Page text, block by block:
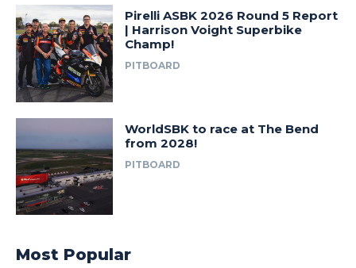
Pirelli ASBK 2026 Round 5 Report
| Harrison Voight Superbike
Champ!
PITBOARD
WorldSBK to race at The Bend
from 2028!
PITBOARD
Most Popular